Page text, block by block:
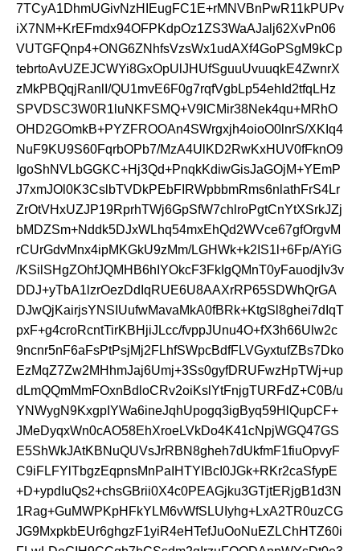
7TCyA1DhmUGivNzHIEugFC1E+rMNVBnPwR11kPUPv
iX7NM+KrEFmdx94OFPKdpOz1ZS3WaAJalj62XvPn06
VUTGFQnp4+ONG6ZNhfsVzsWx1udAXf4GoPSgM9kCp
tebrtoAvUZEJCWYi8GxOpUlJHUfSguuUvuuqkE4ZwnrX
zMkPBQqjRanlI/QU1mvE6F0g7rqfVgbLp54ehId2tfqLHz
SPVDSC3W0R1luNKFSMQ+V9lCMir38Nek4qu+MRhO
OHD2GOmkB+PYZFROOAn4SWrgxjh4oioO0lnrS/XKIq4
NuF9KU9S60FqrbOPb7/MzA4UlKD2RwKxHUV0fFknO9
IgoShNVLbGGKC+Hj3Qd+PnqkKdiwGisJaGOjM+YEmP
J7xmJOl0K3CslbTVDkPEbFIRWpbbmRms6nlathFrS4Lr
ZrOtVHxUZJP19RprhTWj6GpSfW7chlroPgtCnYtXSrkJZj
bMDZSm+Nddk5DJxWLhq54mxEhQd2WVce67gfOrgvM
rCUrGdvMnx4ipMKGkU9zMm/LGHWk+k2IS1l+6Fp/AYiG
/KSilSHgZOhfJQMHB6hIYOkcF3FkIgQMnT0yFauodjIv3v
DDJ+yTbA1lzrOezDdIqRUE6U8AAXrRP65SDWhQrGA
DJwQjKairjsYNSIUufwMavaMkA0fBRk+KtgSl8ghei7dIqT
pxF+g4croRcntTirKBHjiJLcc/fvppJUnu4O+fX3h66Ulw2c
9ncnr5nF6aFsPtPsjMj2FLhfSWpcBdfFLVGyxtufZBs7Dko
EzMqZ7Zw2MHhmJaj6Umj+3Ss0gyfDRUFwzHpTWj+up
dLmQQmMmFOxnBdloCRv2oiKslYtFnjgTURFdZ+C0B/u
YNWygN9KxgpIYWa6ineJqhUpogq3igByq59HlQupCF+
JMeDyqxWn0cAO58EhXroeLVkDo4K41cNpjWGQ47GS
E5ShWkJAtKBNuQUVsJrRBN8gheh7dUkfmF1fiuOpvyF
C9iFLFYlTbgzEqpnsMnPaIHTYIBcI0JGk+RKr2caSfypE
+D+ypdIuQs2+chsGBrii0X4c0PEAGjku3GTjtERjgB1d3N
1Rag+GuMWPKpHFkYLM6vWfSLUIyhg+LxA2TR0uzCG
JG9MxpkbEUr6ghgzF1yiR4eHTefJuOoNuEZLChHTZ60i